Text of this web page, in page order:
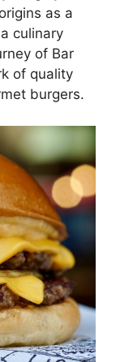
as a
culinary
of Bar
of quality
burgers.